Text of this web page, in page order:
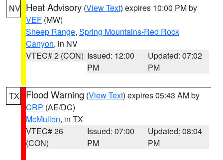
NV Heat Advisory (View Text) expires 10:00 PM by
VEF (MW)
Sheep Range, Spring Mountains-Red Rock
Canyon, in NV
VTEC# 2 (CON) Issued: 12:00
PM
Updated: 07:02
PM
TX Flood Warning (View Text) expires 05:43 AM by
CRP (AE/DC)
McMullen, in TX
VTEC# 26
(CON)
Issued: 07:00
PM
Updated: 08:04
PM